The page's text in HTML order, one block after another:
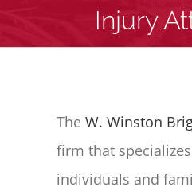
Injury
The W. Winston
firm that
individuals and